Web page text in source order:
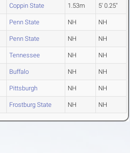
Coppin State 1.53m 5' 0.25"
Penn State NH NH
Penn State NH NH
Tennessee NH NH
Buffalo NH NH
Pittsburgh NH NH
Frostburg State NH NH